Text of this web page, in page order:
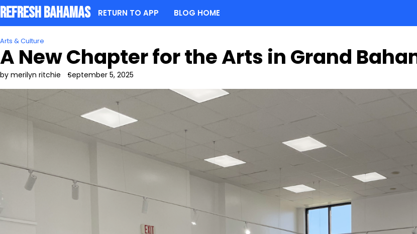
Skip
to
content
Refresh Bahamas RETURN TO APP BLOG HOME
Arts & Culture
A New Chapter for the Arts in Grand
by merilyn ritchie September 5, 2025